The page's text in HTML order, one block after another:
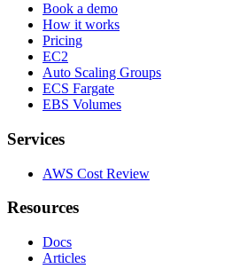
Book a demo
How it works
Pricing
EC2
Auto Scaling Groups
ECS Fargate
EBS Volumes
Services
AWS Cost Review
Resources
Docs
Articles